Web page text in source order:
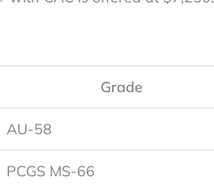
Grade
AU-58
PCGS MS-66